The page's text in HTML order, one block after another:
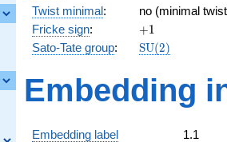
Twist minimal:
no (minimal
Fricke sign: +1
+1
Sato-Tate group:
\mathrm{SU}
SU(2)
Embedding
Embedding label
1.1